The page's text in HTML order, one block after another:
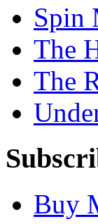
Spin
The
The
Buy